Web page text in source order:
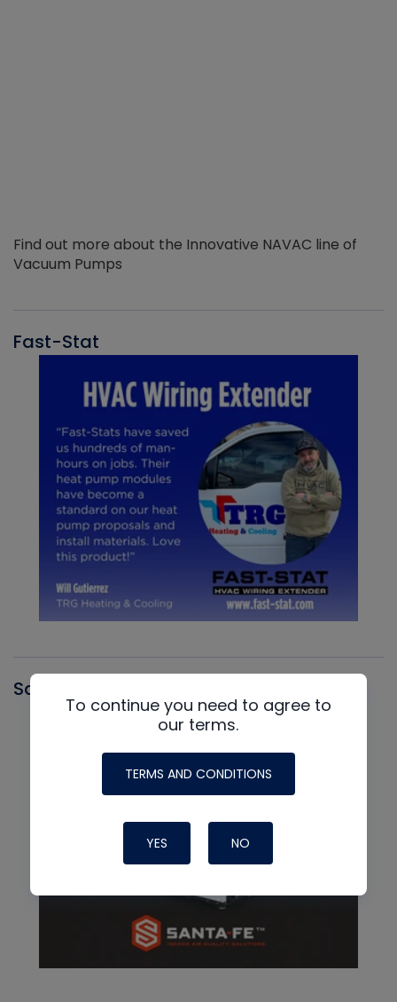
Find out more about the Innovative NAVAC line of
Vacuum Pumps
Fast-Stat
Santa Fe
To continue you need to agree to
our terms.
TERMS AND CONDITIONS
YES NO